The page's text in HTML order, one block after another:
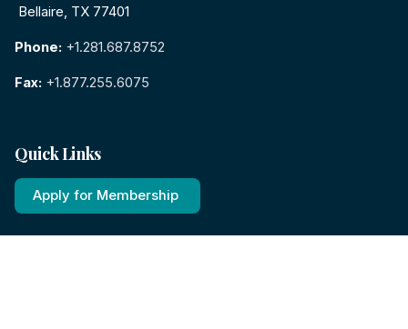
Bellaire, TX 77401
Phone: +1.281.687.8752
Fax: +1.877.255.6075
Quick Links
Apply for Membership